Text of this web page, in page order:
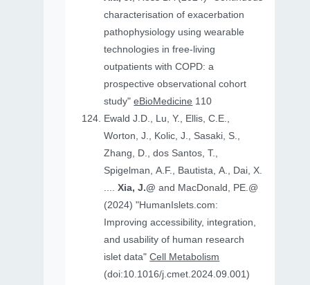
characterisation of exacerbation
pathophysiology using wearable
technologies in free-living
outpatients with COPD: a
prospective observational cohort
study"eBioMedicine 110
Ewald J.D., Lu, Y., Ellis, C.E.,
Worton, J., Kolic, J., Sasaki, S.,
Zhang, D., dos Santos, T.,
Spigelman, A.F., Bautista, A., Dai, X.
....Xia, J.@and MacDonald, PE.@
(2024) "HumanIslets.com:
Improving accessibility, integration,
and usability of human research
islet data"Cell Metabolism
(doi:10.1016/j.cmet.2024.09.001)